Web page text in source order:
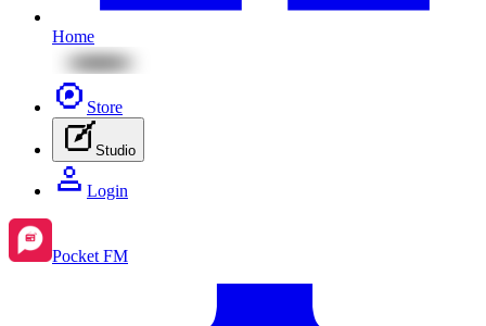
Home
Store
Studio
Login
Pocket FM